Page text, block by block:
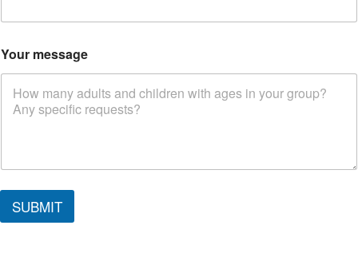
Your message
SUBMIT